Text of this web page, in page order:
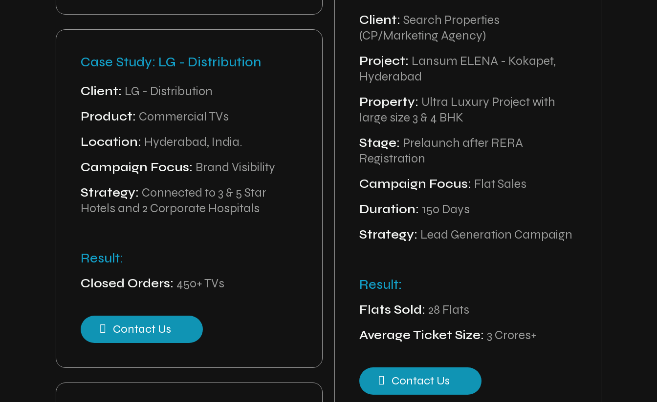
Case Study: LG - Distribution
Client: LG - Distribution
Product: Commercial TVs
Location: Hyderabad, India.
Campaign Focus: Brand Visibility
Strategy: Connected to 3 & 5 Star
Hotels and 2 Corporate Hospitals
Result:
Closed Orders: 450+ TVs
Contact Us
Client: Search Properties
(CP/Marketing Agency)
Project: Lansum ELENA - Kokapet,
Hyderabad
Property: Ultra Luxury Project with
large size 3 & 4 BHK
Stage: Prelaunch after RERA
Registration
Campaign Focus: Flat Sales
Duration: 150 Days
Strategy: Lead Generation Campaign
Result:
Flats Sold: 28 Flats
Average Ticket Size: 3 Crores+
Contact Us